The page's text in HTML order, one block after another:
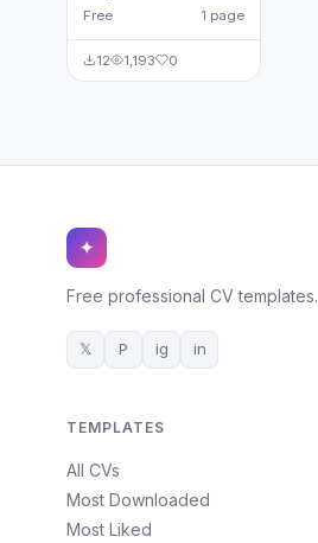
Free 1 page
12 1,193 0
✦
Free professional CV templates.
𝕏 P ig in
TEMPLATES
All CVs
Most Downloaded
Most Liked